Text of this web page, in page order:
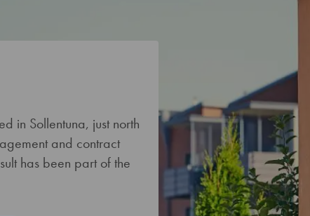
in Sollentuna, just north
and contract
has been part of the